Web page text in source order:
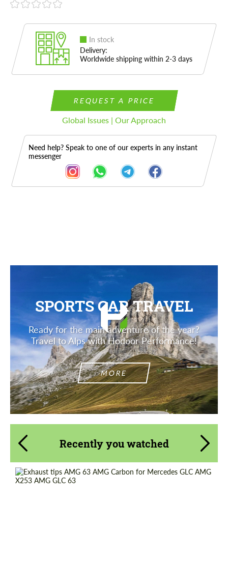
In stock
Delivery:
Worldwide shipping within 2-3 days
REQUEST A PRICE
Global Issues | Our Approach
Need help? Speak to one of our experts in any instant
messenger
SPORTS CAR TRAVEL
Ready for the main adventure of the year?
Travel to Alps with Hodoor Performance!
MORE
Recently you watched